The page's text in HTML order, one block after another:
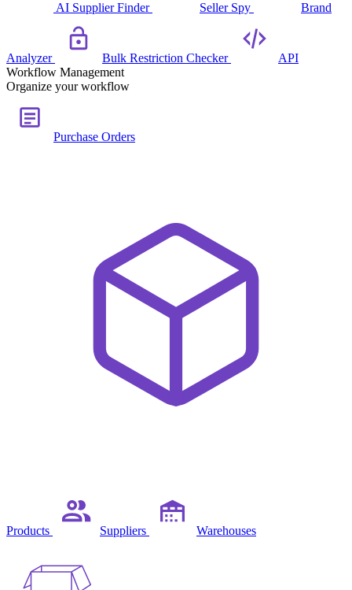
AI Supplier Finder Seller Spy Brand
Analyzer Bulk Restriction Checker
API
Workflow Management
Organize your workflow
Purchase Orders
Products Suppliers Warehouses